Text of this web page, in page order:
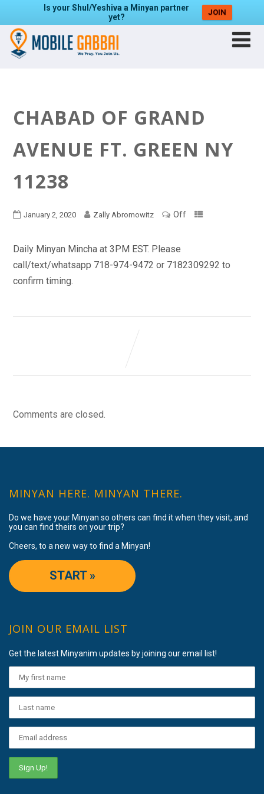
Is your Shul/Yeshiva a Minyan partner
yet?
JOIN
CHABAD OF GRAND
AVENUE FT. GREEN NY
11238
January 2, 2020 Zally Abromowitz Off
Daily Minyan Mincha at 3PM EST. Please
call/text/whatsapp 718-974-9472 or 7182309292 to
confirm timing.
Comments are closed.
MINYAN HERE. MINYAN THERE.
Do we have your Minyan so others can find it when they visit, and
you can find theirs on your trip?
Cheers, to a new way to find a Minyan!
START »
JOIN OUR EMAIL LIST
Get the latest Minyanim updates by joining our email list!